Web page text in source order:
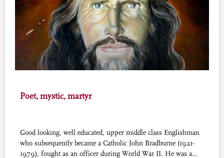
Poet, mystic, martyr
Good looking, well educated, upper middle class Englishman
who subsequently became a Catholic John Bradburne (1921-
1979), fought as an officer during World War II. He was a